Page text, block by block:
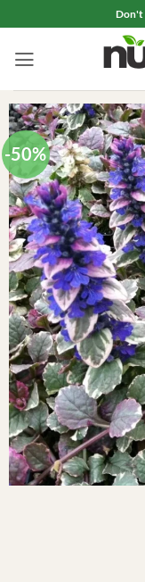
to
content
Don't
-50%